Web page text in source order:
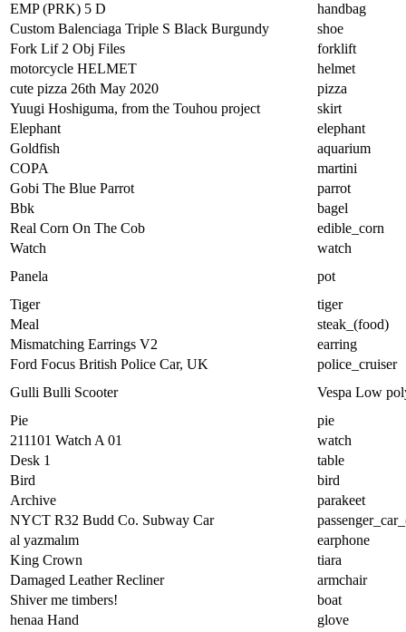
EMP (PRK) 5 D
handbag
Custom Balenciaga Triple S Black Burgundy
shoe
Fork Lif 2 Obj Files
forklift
motorcycle HELMET
helmet
cute pizza 26th May 2020
pizza
Yuugi Hoshiguma, from the Touhou project
skirt
Elephant
elephant
Goldfish
aquarium
COPA
martini
Gobi The Blue Parrot
parrot
Bbk
bagel
Real Corn On The Cob
edible_corn
Watch
watch
Panela
pot
Tiger
tiger
Meal
steak_(food)
Mismatching Earrings V2
earring
Ford Focus British Police Car, UK
police_cruiser
Gulli Bulli Scooter
Vespa Low
Pie
pie
211101 Watch A 01
watch
Desk 1
table
Bird
bird
Archive
parakeet
NYCT R32 Budd Co. Subway Car
al yazmalım
earphone
King Crown
tiara
Damaged Leather Recliner
armchair
Shiver me timbers!
boat
henaa Hand
glove